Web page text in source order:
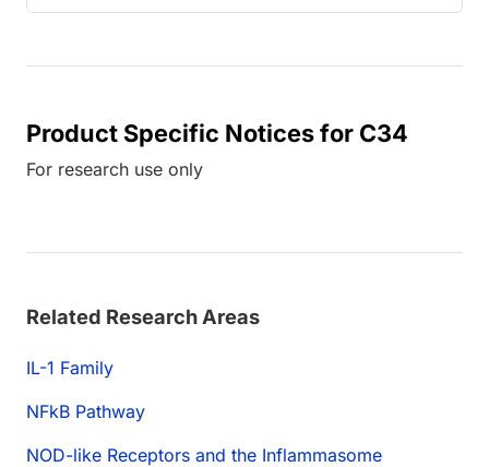
Product Specific Notices for C34
For research use only
Related Research Areas
IL-1 Family
NFkB Pathway
NOD-like Receptors and the Inflammasome